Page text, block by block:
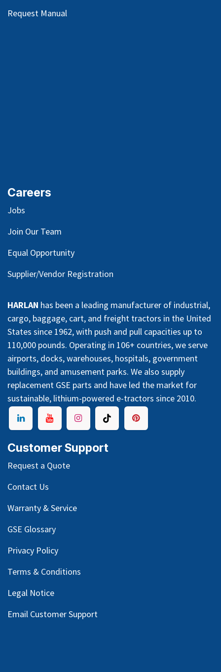
Request Manual
Careers
Jobs
Join Our Team
Equal Opportunity
Supplier/Vendor Registration
HARLAN has been a leading manufacturer of industrial,
cargo, baggage, cart, and freight tractors in the United
States since 1962, with push and pull capacities up to
110,000 pounds. Operating in 106+ countries, we serve
airports, docks, warehouses, hospitals, government
buildings, and amusement parks. We also supply
replacement GSE parts and have led the market for
sustainable, lithium-powered e-tractors since 2010.
Customer Support
Request a Quote
Contact Us
Warranty & Service
GSE Glossary
Privacy Policy
Terms & Conditions
Legal Notice
Email Customer Support